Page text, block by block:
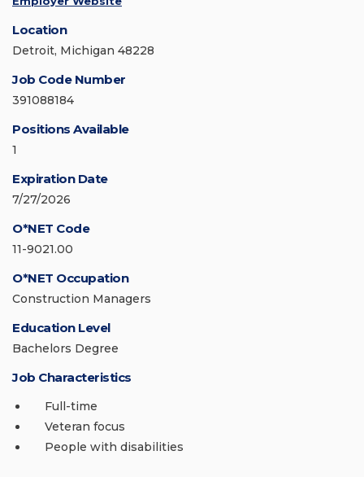
Location
Detroit, Michigan 48228
Job Code Number
391088184
Positions Available
1
Expiration Date
7/27/2026
O*NET Code
11-9021.00
O*NET Occupation
Construction Managers
Education Level
Bachelors Degree
Job Characteristics
Full-time
Veteran focus
People with disabilities